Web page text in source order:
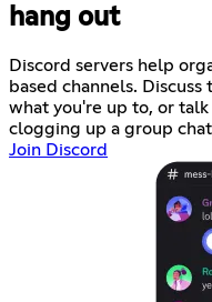
hang out
Discord servers help
based channels.
what you're up to, or
clogging up a group
Join Discord